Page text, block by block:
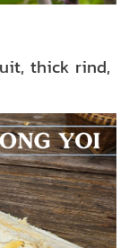
thick rind,